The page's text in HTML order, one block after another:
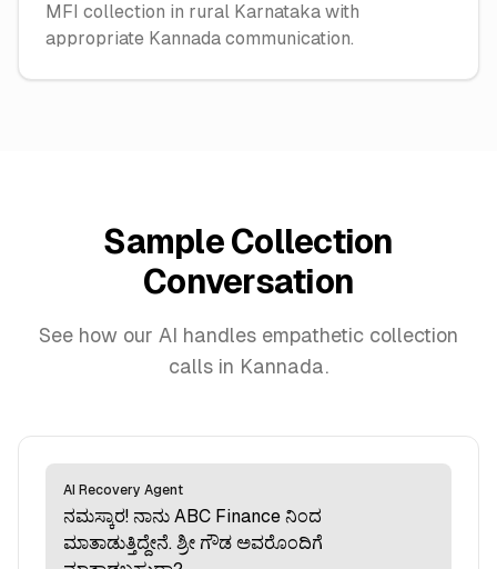
MFI collection in rural Karnataka with
appropriate Kannada communication.
Sample Collection
Conversation
See how our AI handles empathetic collection
calls in Kannada.
AI Recovery Agent
ನಮಸ್ಕಾರ! ನಾನು ABC Finance ನಿಂದ
ಮಾತಾಡುತ್ತಿದ್ದೇನೆ. ಶ್ರೀ ಗೌಡ ಅವರೊಂದಿಗೆ